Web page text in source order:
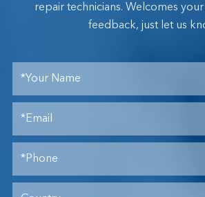
repair technicians. Welcomes
feedback, just let us